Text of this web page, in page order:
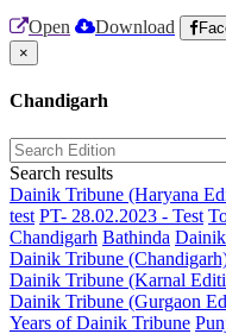
Open Download
×
Chandigarh
Search results
Dainik Tribune (Haryana
test PT- 28.02.2023 - Test
Chandigarh Bathinda
Dainik Tribune
Dainik Tribune (Karnal
Dainik Tribune (Gurgaon
Years of Dainik Tribune